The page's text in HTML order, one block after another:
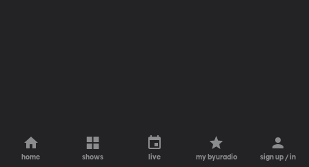
home shows live my byuradio sign up / in